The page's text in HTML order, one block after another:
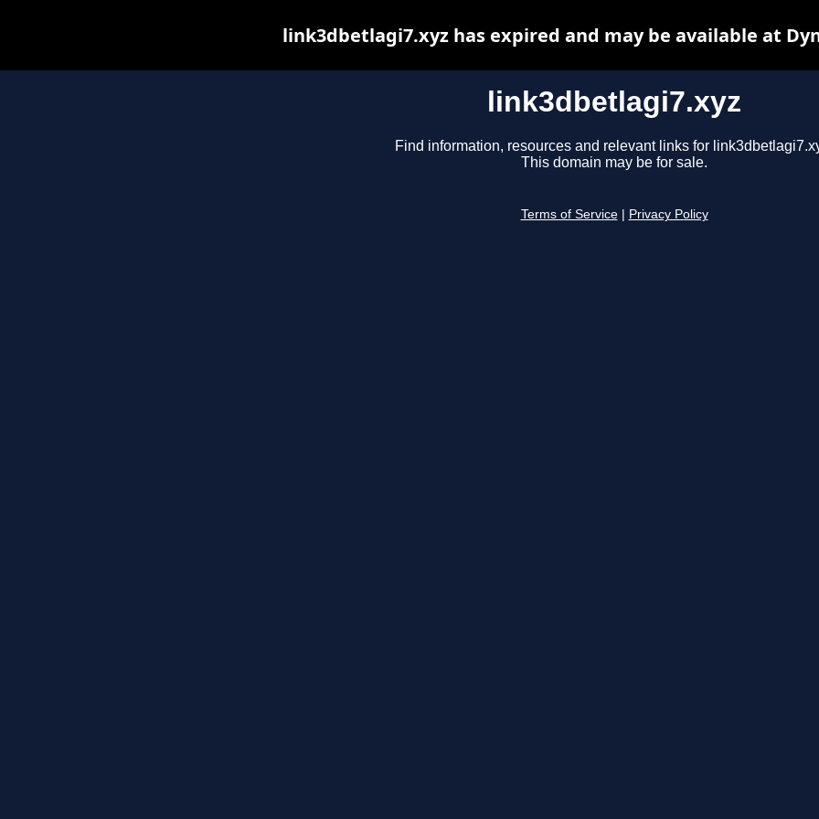
link3dbetlagi7.xyz
Find information, resources and relevant links for
This domain may be for sale.
Terms of Service Privacy Policy
link3dbetlagi7.xyz has expired and may be available at